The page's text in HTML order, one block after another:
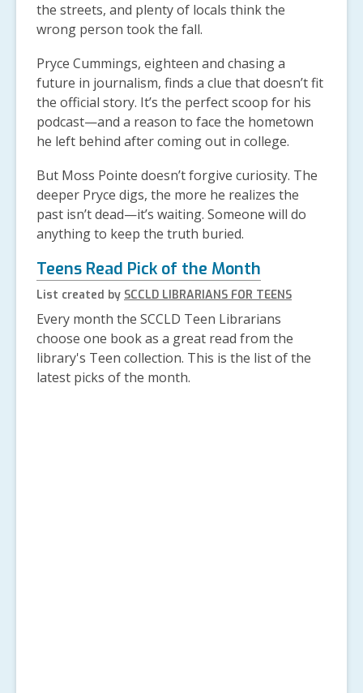
the streets, and plenty of locals think the
wrong person took the fall.
Pryce Cummings, eighteen and chasing a
future in journalism, finds a clue that doesn’t fit
the official story. It’s the perfect scoop for his
podcast—and a reason to face the hometown
he left behind after coming out in college.
But Moss Pointe doesn’t forgive curiosity. The
deeper Pryce digs, the more he realizes the
past isn’t dead—it’s waiting. Someone will do
anything to keep the truth buried.
Teens Read Pick of the Month
List created by SCCLD LIBRARIANS FOR TEENS
Every month the SCCLD Teen Librarians
choose one book as a great read from the
library's Teen collection. This is the list of the
latest picks of the month.